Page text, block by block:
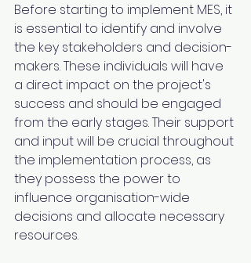
Before starting to implement MES, it
is essential to identify and involve
the key stakeholders and decision-
makers. These individuals will have
a direct impact on the project's
success and should be engaged
from the early stages. Their support
and input will be crucial throughout
the implementation process, as
they possess the power to
influence organisation-wide
decisions and allocate necessary
resources.